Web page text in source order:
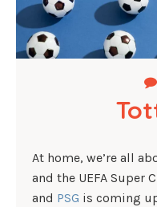
At home, we’re all
and the UEFA Super
and PSG is coming